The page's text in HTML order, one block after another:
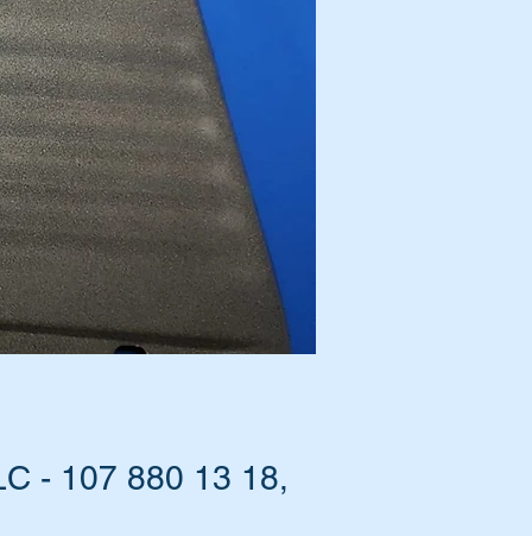
- 107 880 13 18,